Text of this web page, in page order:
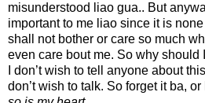
misunderstood liao gua.. But
important to me liao since it is none
shall not bother or care so much
even care bout me. So why should
I don’t wish to tell anyone about
don’t wish to talk. So forget it ba,